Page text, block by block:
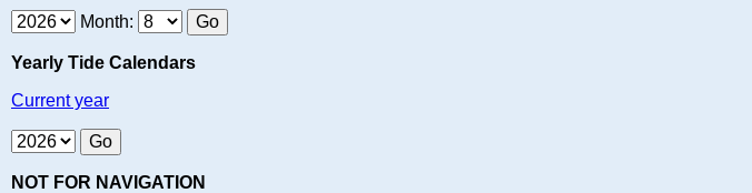
Month:
Yearly Tide Calendars
Current year
NOT FOR NAVIGATION